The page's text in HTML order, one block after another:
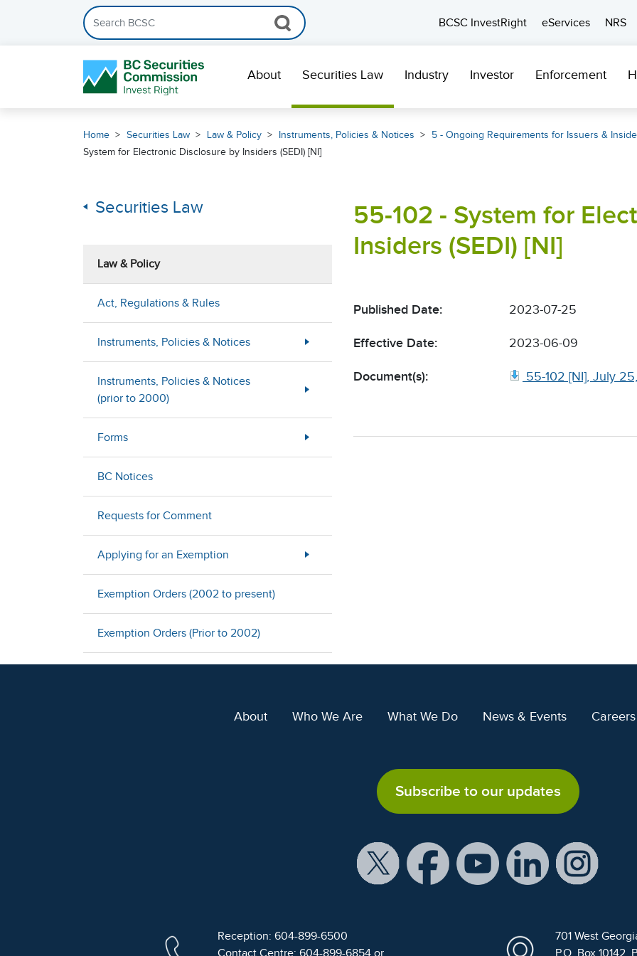
Search the BCSC website
BCSC InvestRight
eServices NRS
About Securities Law Industry Investor Enforcement
Home Securities Law Law & Policy Instruments, Policies & Notices 5 - Ongoing Requirements for Issuers &
System for Electronic Disclosure by Insiders (SEDI) [NI]
Securities Law
Law & Policy
Act, Regulations & Rules
Instruments, Policies & Notices
Instruments, Policies & Notices
(prior to 2000)
Forms
BC Notices
Requests for Comment
Applying for an Exemption
Exemption Orders (2002 to present)
Exemption Orders (Prior to 2002)
55-102 - System for
Insiders (SEDI) [NI]
Published Date: 2023-07-25
Effective Date: 2023-06-09
Document(s): 55-102 [NI], July
About Who We Are What We Do News & Events Careers
Subscribe to our updates
Reception: 604-899-6500
Contact Centre: 604-899-6854 or
701 West
P.O. Box 10142,